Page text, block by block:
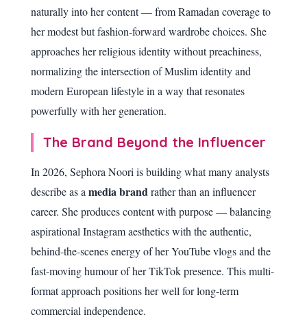
naturally into her content — from Ramadan coverage to
her modest but fashion-forward wardrobe choices. She
approaches her religious identity without preachiness,
normalizing the intersection of Muslim identity and
modern European lifestyle in a way that resonates
powerfully with her generation.
The Brand Beyond the Influencer
In 2026, Sephora Noori is building what many analysts
describe as a media brandrather than an influencer
career. She produces content with purpose — balancing
aspirational Instagram aesthetics with the authentic,
behind-the-scenes energy of her YouTube vlogs and the
fast-moving humour of her TikTok presence. This multi-
format approach positions her well for long-term
commercial independence.